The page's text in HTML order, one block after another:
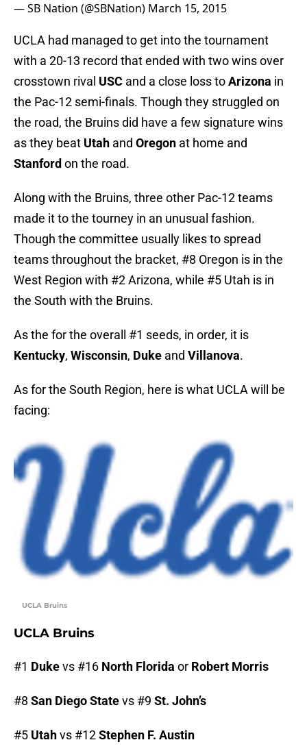
— SB Nation (@SBNation) March 15, 2015
UCLA had managed to get into the tournament
with a 20-13 record that ended with two wins over
crosstown rival USC and a close loss toArizona in
the Pac-12 semi-finals. Though they struggled on
the road, the Bruins did have a few signature wins
as they beat Utah and Oregon at home and
Stanford on the road.
Along with the Bruins, three other Pac-12 teams
made it to the tourney in an unusual fashion.
Though the committee usually likes to spread
teams throughout the bracket, #8 Oregon is in the
West Region with #2 Arizona, while #5 Utah is in
the South with the Bruins.
As the for the overall #1 seeds, in order, it is
Kentucky, Wisconsin, Duke and Villanova.
As for the South Region, here is what UCLA will be
facing:
UCLA Bruins
UCLA Bruins
#1 Dukevs #16 North Florida or Robert Morris
#8 San Diego Statevs #9 St. John’s
#5 Utahvs #12Stephen F. Austin